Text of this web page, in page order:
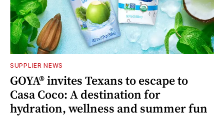
SUPPLIER NEWS
GOYA® invites Texans to escape to
Casa Coco: A destination for
hydration, wellness and summer fun